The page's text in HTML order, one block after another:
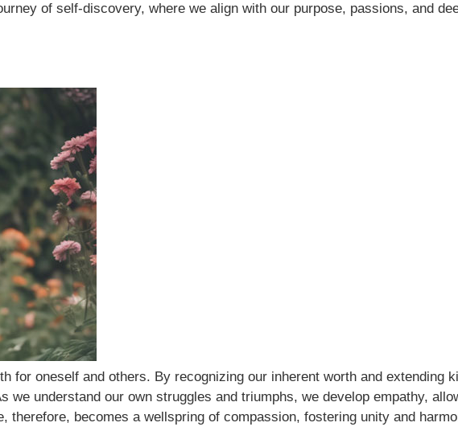
of self-discovery, where we align with our purpose, passions, and
for oneself and others. By recognizing our inherent worth and extending
we understand our own struggles and triumphs, we develop empathy,
therefore, becomes a wellspring of compassion, fostering unity and